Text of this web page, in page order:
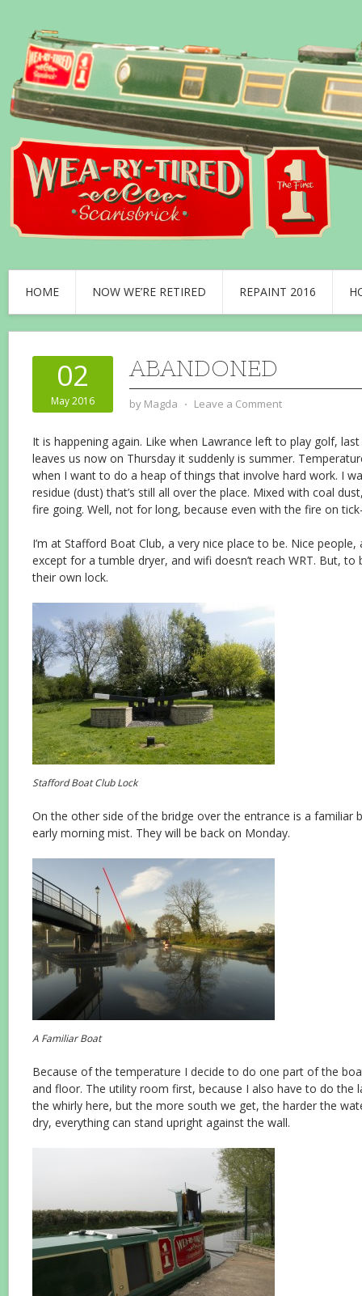
HOME NOW WE’RE RETIRED REPAINT 2016
02
May 2016
ABANDONED
by Magda ⋅ Leave a Comment
It is happening again. Like when Lawrance left to play golf,
leaves us now on Thursday it suddenly is summer.
when I want to do a heap of things that involve hard work. I
residue (dust) that’s still all over the place. Mixed with coal
fire going. Well, not for long, because even with the fire on
I’m at Stafford Boat Club, a very nice place to be. Nice
except for a tumble dryer, and wifi doesn’t reach WRT. But, to
their own lock.
Stafford Boat Club Lock
On the other side of the bridge over the entrance is a familiar
early morning mist. They will be back on Monday.
A Familiar Boat
Because of the temperature I decide to do one part of the
and floor. The utility room first, because I also have to do the
the whirly here, but the more south we get, the harder the
dry, everything can stand upright against the wall.